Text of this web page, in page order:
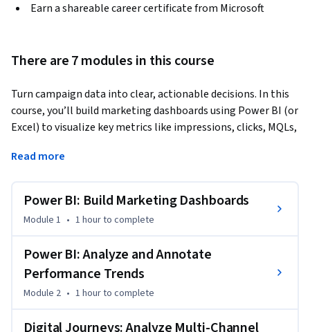
Earn a shareable career certificate from Microsoft
There are 7 modules in this course
Turn campaign data into clear, actionable decisions. In this
course, you’ll build marketing dashboards using Power BI (or
Excel) to visualize key metrics like impressions, clicks, MQLs,
analyze week-over-week performance, identify meaningful
guide stakeholder decisions.
The course then expands into multi-channel journey
webinar touchpoints contribute to pipeline growth. You’ll
apply attribution models to evaluate channel efficiency
using CPA, CTR, ROI, and ROAS, and make informed budget
reallocation decisions.
Read more
Power BI: Build Marketing Dashboards
Module 1 • 1 hourto complete
Power BI: Analyze and Annotate
Performance Trends
Module 2 • 1 hourto complete
Digital Journeys: Analyze Multi-Channel